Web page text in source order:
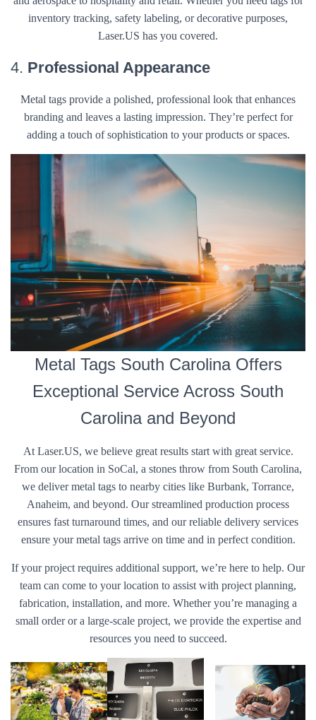
inventory tracking, safety labeling, or decorative purposes,
Laser.US has you covered.
4. Professional Appearance
Metal tags provide a polished, professional look that enhances
branding and leaves a lasting impression. They’re perfect for
adding a touch of sophistication to your products or spaces.
Metal Tags South Carolina Offers
Exceptional Service Across South
Carolina and Beyond
At Laser.US, we believe great results start with great service.
From our location in SoCal, a stones throw from South Carolina,
we deliver metal tags to nearby cities like Burbank, Torrance,
Anaheim, and beyond. Our streamlined production process
ensures fast turnaround times, and our reliable delivery services
ensure your metal tags arrive on time and in perfect condition.
If your project requires additional support, we’re here to help. Our
team can come to your location to assist with project planning,
fabrication, installation, and more. Whether you’re managing a
small order or a large-scale project, we provide the expertise and
resources you need to succeed.